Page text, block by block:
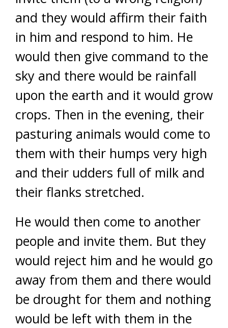
and they would affirm their faith
in him and respond to him. He
would then give command to the
sky and there would be rainfall
upon the earth and it would grow
crops. Then in the evening, their
pasturing animals would come to
them with their humps very high
and their udders full of milk and
their flanks stretched.
He would then come to another
people and invite them. But they
would reject him and he would go
away from them and there would
be drought for them and nothing
would be left with them in the